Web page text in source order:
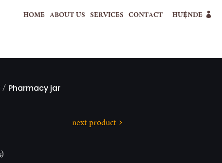
HOME ABOUT US SERVICES CONTACT HUENDE
/ Pharmacy jar
next product